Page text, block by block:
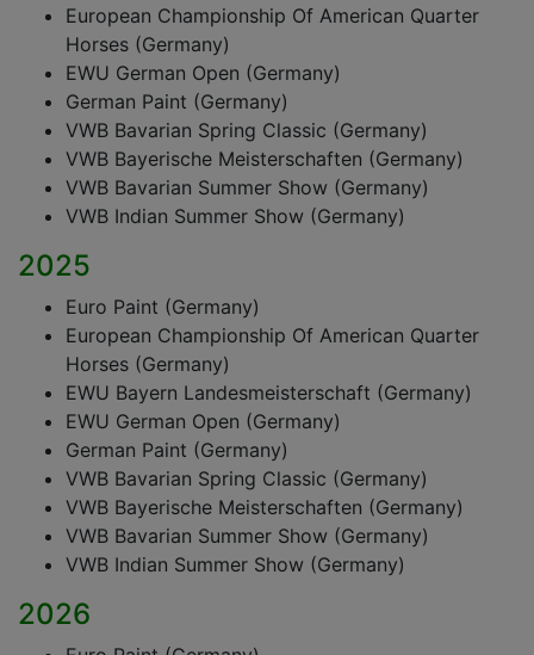
European Championship Of American Quarter
Horses (Germany)
EWU German Open (Germany)
German Paint (Germany)
VWB Bavarian Spring Classic (Germany)
VWB Bayerische Meisterschaften (Germany)
VWB Bavarian Summer Show (Germany)
VWB Indian Summer Show (Germany)
2025
Euro Paint (Germany)
European Championship Of American Quarter
Horses (Germany)
EWU Bayern Landesmeisterschaft (Germany)
EWU German Open (Germany)
German Paint (Germany)
VWB Bavarian Spring Classic (Germany)
VWB Bayerische Meisterschaften (Germany)
VWB Bavarian Summer Show (Germany)
VWB Indian Summer Show (Germany)
2026